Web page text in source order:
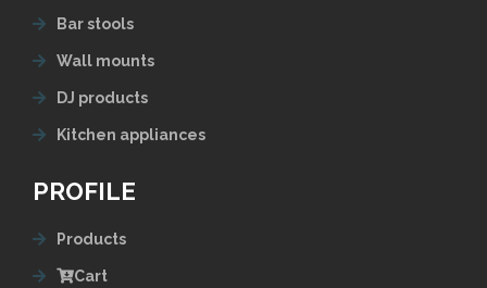
Bar stools
Wall mounts
DJ products
Kitchen appliances
PROFILE
Products
Cart